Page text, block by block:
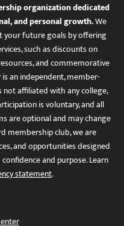
organization dedicated
and personal growth.We
your future goals by offering
such as discounts on
and commemorative
an independent, member-
affiliated with any college,
is voluntary, and all
are optional and may change
membership club, we are
and opportunities designed
and purpose. Learn
statement.